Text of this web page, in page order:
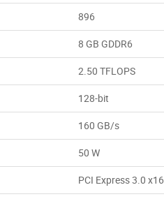
896
8 GB GDDR6
2.50 TFLOPS
128-bit
160 GB/s
50 W
PCI Express 3.0 x16